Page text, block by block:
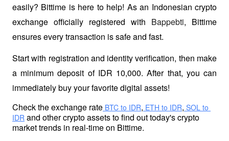
easily? Bittime is here to help! As an Indonesian crypto
exchange officially registered with Bappebti, Bittime
ensures every transaction is safe and fast.
Start with registration and identity verification, then make
a minimum deposit of IDR 10,000. After that, you can
immediately buy your favorite digital assets!
Check the exchange rate BTC to IDR, ETH to IDR, SOL to
IDR and other crypto assets to find out today's crypto
market trends in real-time on Bittime.